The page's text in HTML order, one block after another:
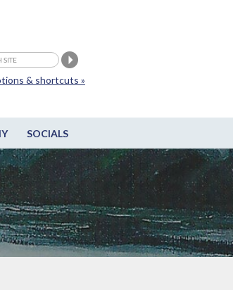
SOCIALS
& shortcuts »